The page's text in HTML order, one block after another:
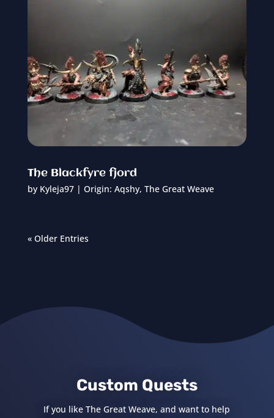
The Blackfyre fjord
by Kyleja97| Origin: Aqshy, The Great Weave
« Older Entries
Custom Quests
If you like The Great Weave, and want to help